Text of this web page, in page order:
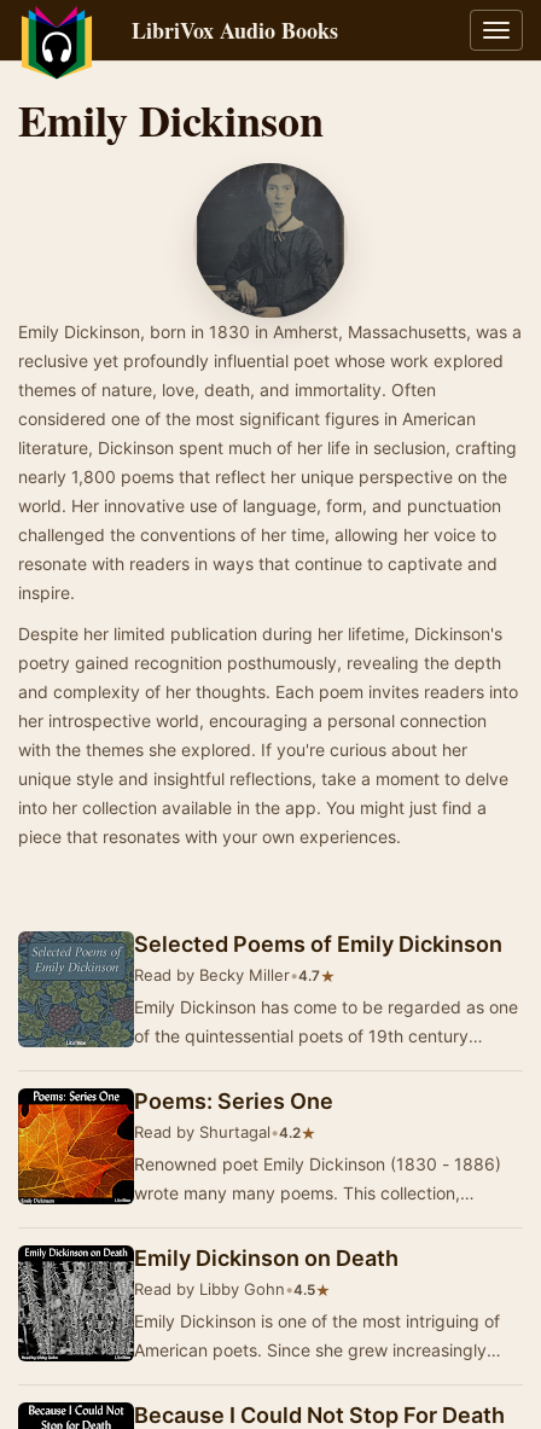
LibriVox Audio Books
Emily Dickinson
Emily Dickinson, born in 1830 in Amherst, Massachusetts, was a
reclusive yet profoundly influential poet whose work explored
themes of nature, love, death, and immortality. Often
considered one of the most significant figures in American
literature, Dickinson spent much of her life in seclusion, crafting
nearly 1,800 poems that reflect her unique perspective on the
world. Her innovative use of language, form, and punctuation
challenged the conventions of her time, allowing her voice to
resonate with readers in ways that continue to captivate and
inspire.
Despite her limited publication during her lifetime, Dickinson's
poetry gained recognition posthumously, revealing the depth
and complexity of her thoughts. Each poem invites readers into
her introspective world, encouraging a personal connection
with the themes she explored. If you're curious about her
unique style and insightful reflections, take a moment to delve
into her collection available in the app. You might just find a
piece that resonates with your own experiences.
Selected Poems of Emily Dickinson
Read by Becky Miller•4.7★
Emily Dickinson has come to be regarded as one
of the quintessential poets of 19th century
an…
Poems: Series One
Read by Shurtagal•4.2★
Renowned poet Emily Dickinson (1830 - 1886)
wrote many many poems. This collection,
Emily Dickinson on Death
Read by Libby Gohn•4.5★
Emily Dickinson is one of the most intriguing of
American poets. Since she grew increasingly
published…
Because I Could Not Stop For Death